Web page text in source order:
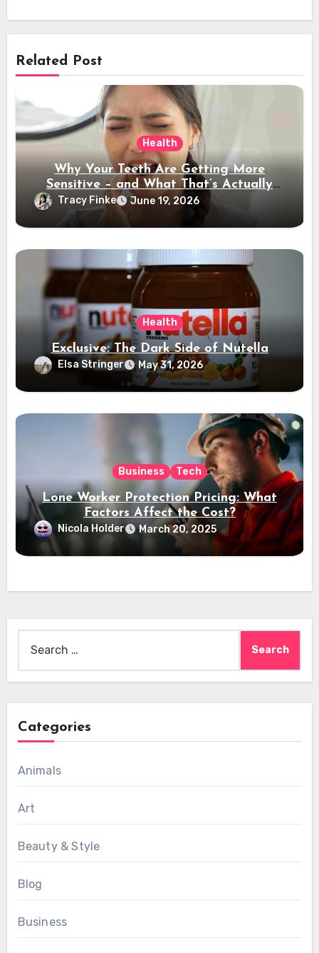
Related Post
Health
Why Your Teeth Are Getting More
Sensitive – and What That’s Actually
Telling You
Tracy Finke June 19, 2026
Health
Exclusive: The Dark Side of Nutella
Elsa Stringer May 31, 2026
Business Tech
Lone Worker Protection Pricing: What
Factors Affect the Cost?
Nicola Holder March 20, 2025
for:
Categories
Animals
Art
Beauty & Style
Blog
Business